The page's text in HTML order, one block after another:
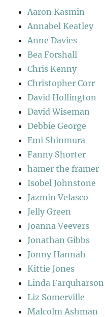
Aaron Kasmin
Annabel Keatley
Anne Davies
Bea Forshall
Chris Kenny
Christopher Corr
David Hollington
David Wiseman
Debbie George
Emi Shinmura
Fanny Shorter
hamer the framer
Isobel Johnstone
Jazmin Velasco
Jelly Green
Joanna Veevers
Jonathan Gibbs
Jonny Hannah
Kittie Jones
Linda Farquharson
Liz Somerville
Malcolm Ashman